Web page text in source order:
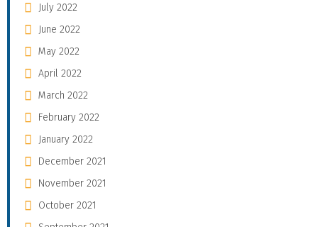
July 2022
June 2022
May 2022
April 2022
March 2022
February 2022
January 2022
December 2021
November 2021
October 2021